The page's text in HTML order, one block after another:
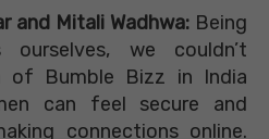
and Mitali Wadhwa: Being
ourselves, we couldn’t
of Bumble Bizz in India
can feel secure and
connections online.